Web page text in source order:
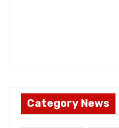
Category News